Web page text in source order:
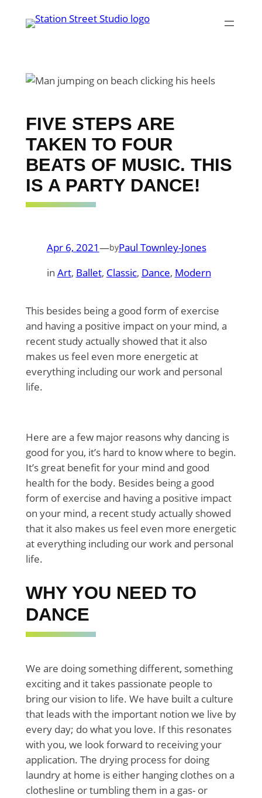
FIVE STEPS ARE
TAKEN TO FOUR
BEATS OF MUSIC. THIS
IS A PARTY DANCE!
Apr 6, 2021—byPaul Townley-Jones
in Art, Ballet, Classic, Dance, Modern
This besides being a good form of exercise
and having a positive impact on your mind, a
recent study actually showed that it also
makes us feel even more energetic at
everything including our work and personal
life.
Here are a few major reasons why dancing is
good for you, it’s hard to know where to begin.
It’s great benefit for your mind and good
health for the body. Besides being a good
form of exercise and having a positive impact
on your mind, a recent study actually showed
that it also makes us feel even more energetic
at everything including our work and personal
life.
WHY YOU NEED TO
DANCE
We are doing something different, something
exciting and it takes passionate people to
bring our vision to life. We have built a culture
that leads with the important notion we live by
every day; do what you love. If this resonates
with you, we look forward to receiving your
application. The drying process for doing
laundry at home is either hanging clothes on a
clothesline or tumbling them in a gas- or